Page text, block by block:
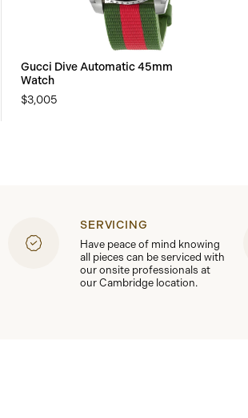
Gucci Dive Automatic 45mm
Watch
$3,005
SERVICING
Have peace of mind knowing
all pieces can be serviced with
our onsite professionals at
our Cambridge location.